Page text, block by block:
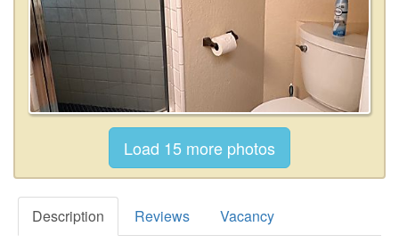
Description Reviews Vacancy